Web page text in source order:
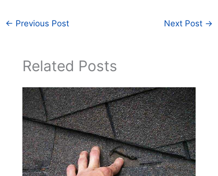
← Previous Post Next Post →
Related Posts